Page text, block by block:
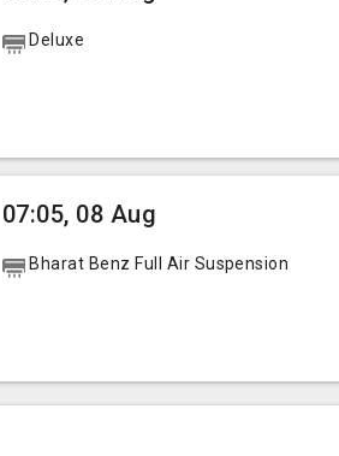
Deluxe
07:05, 08 Aug
Bharat Benz Full Air Suspension